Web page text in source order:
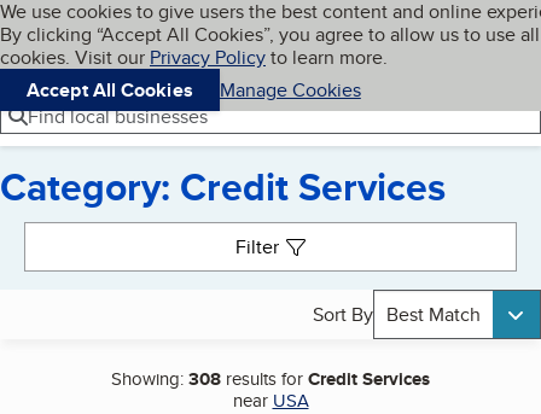
Skip to main content
Cookies on BBB.org
We use cookies to give users the best content and online
By clicking “Accept All Cookies”, you agree to allow us to use all
cookies. Visit our Privacy Policyto learn more.
Accept All Cookies
Manage Cookies
Navigation menu
Menu My BBB
Find local businesses
Category: Credit Services
Filter
Sort By Best Match
Showing:308 results forCredit Services
near USA